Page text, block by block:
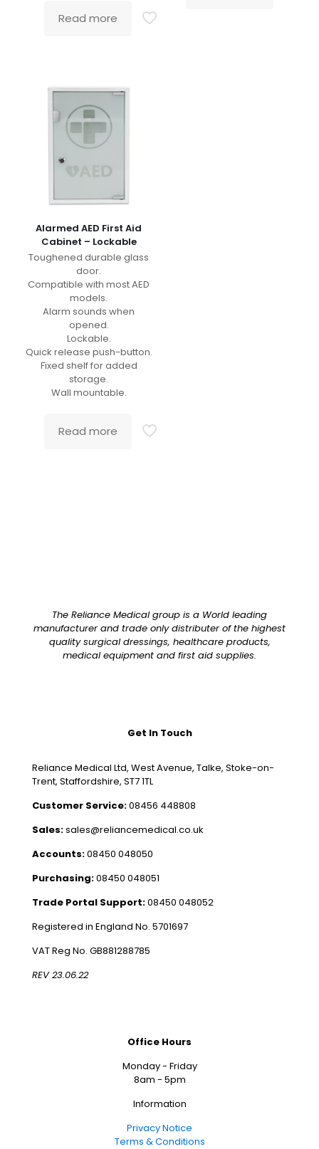
Read more
Alarmed AED First Aid
Cabinet – Lockable
Toughened durable glass
door.
Compatible with most AED
models.
Alarm sounds when
opened.
Lockable.
Quick release push-button.
Fixed shelf for added
storage.
Wall mountable.
Read more
The Reliance Medical group is a World leading
manufacturer and trade only distributer of the highest
quality surgical dressings, healthcare products,
medical equipment and first aid supplies.
Get In Touch
Reliance Medical Ltd, West Avenue, Talke, Stoke-on-
Trent, Staffordshire, ST7 1TL
Customer Service:08456 448808
Sales:sales@reliancemedical.co.uk
Accounts:08450 048050
Purchasing:08450 048051
Trade Portal Support:08450 048052
Registered in England No. 5701697
VAT Reg No. GB881288785
REV 23.06.22
Office Hours
Monday - Friday
8am - 5pm
Information
Privacy Notice
Terms & Conditions